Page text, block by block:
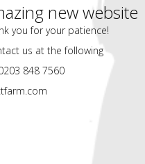
new website
you for your patience!
us at the following
848 7560